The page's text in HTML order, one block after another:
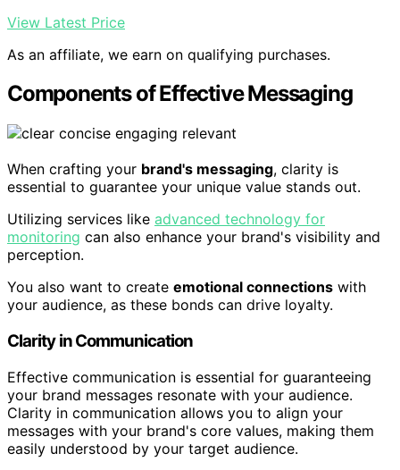
View Latest Price
As an affiliate, we earn on qualifying purchases.
Components of Effective Messaging
When crafting your brand's messaging, clarity is
essential to guarantee your unique value stands out.
Utilizing services like advanced technology for
monitoring can also enhance your brand's visibility and
perception.
You also want to create emotional connections with
your audience, as these bonds can drive loyalty.
Clarity in Communication
Effective communication is essential for guaranteeing
your brand messages resonate with your audience.
Clarity in communication allows you to align your
messages with your brand's core values, making them
easily understood by your target audience.